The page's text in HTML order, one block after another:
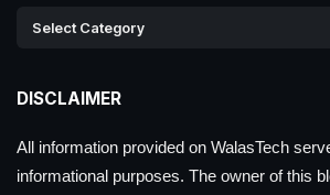
DISCLAIMER
All information provided on WalasTech
informational purposes. The owner of this